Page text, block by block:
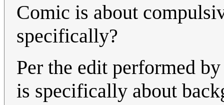
Comic is about
specifically?
Per the edit performed
is specifically about